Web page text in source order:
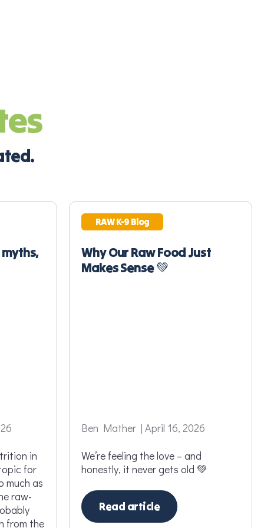
in
for
much as
raw-
from the
RAW K-9 Blog
Why Our Raw Food Just
Makes Sense 💚
Ben Mather | April 16, 2026
We’re feeling the love – and
honestly, it never gets old 💚
Read article